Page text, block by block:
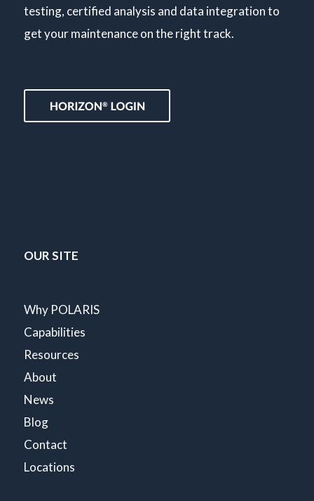
testing, certified analysis and data integration to
get your maintenance on the right track.
OUR SITE
Why POLARIS
Capabilities
Resources
About
News
Blog
Contact
Locations